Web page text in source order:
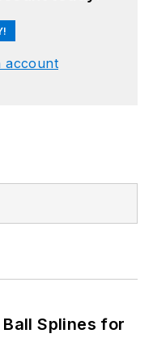
and
science
account
Splines for